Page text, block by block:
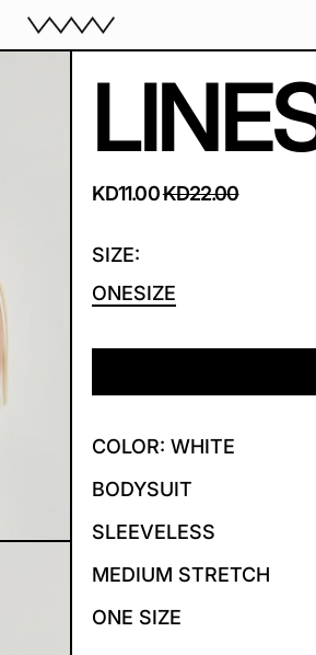
REGULAR PRICE
KD11.00SALE PRICE
KD22.00
SIZE:
ONESIZE
COLOR: WHITE
BODYSUIT
SLEEVELESS
MEDIUM STRETCH
ONE SIZE